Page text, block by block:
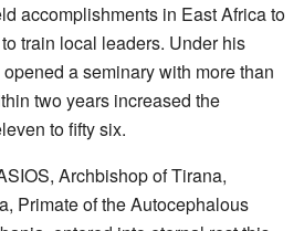
accomplishments in East Africa to
train local leaders. Under his
a seminary with more than
two years increased the
to fifty six.
Archbishop of Tirana,
Primate of the Autocephalous